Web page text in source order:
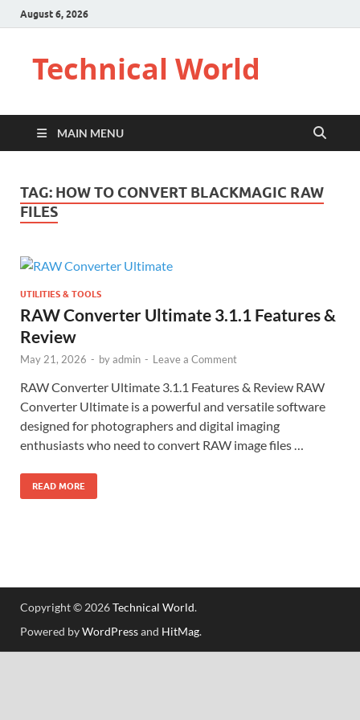
August 6, 2026
Technical World
MAIN MENU
TAG: HOW TO CONVERT BLACKMAGIC RAW
FILES
UTILITIES & TOOLS
RAW Converter Ultimate 3.1.1 Features &
Review
May 21, 2026 - byadmin - Leave a Comment
RAW Converter Ultimate 3.1.1 Features & Review RAW
Converter Ultimate is a powerful and versatile software
designed for photographers and digital imaging
enthusiasts who need to convert RAW image files …
READ MORE
Copyright © 2026Technical World.
Powered byWordPressand HitMag.